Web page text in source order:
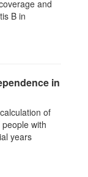
and
B in
in
of
with
years